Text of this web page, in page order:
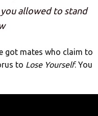
you allowed to stand
got mates who claim to
to Lose Yourself. You